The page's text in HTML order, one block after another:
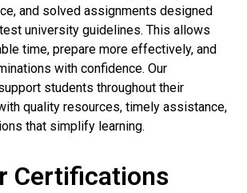
and solved assignments designed
university guidelines. This allows
time, prepare more effectively, and
with confidence. Our
students throughout their
quality resources, timely assistance,
that simplify learning.
Certifications